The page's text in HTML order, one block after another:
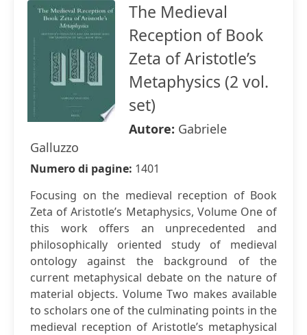
The Medieval
Reception of Book
Zeta of Aristotle’s
Metaphysics (2 vol.
set)
Autore: Gabriele
Galluzzo
Numero di pagine: 1401
Focusing on the medieval reception of Book
Zeta of Aristotle’s Metaphysics, Volume One of
this work offers an unprecedented and
philosophically oriented study of medieval
ontology against the background of the
current metaphysical debate on the nature of
material objects. Volume Two makes available
to scholars one of the culminating points in the
medieval reception of Aristotle’s metaphysical